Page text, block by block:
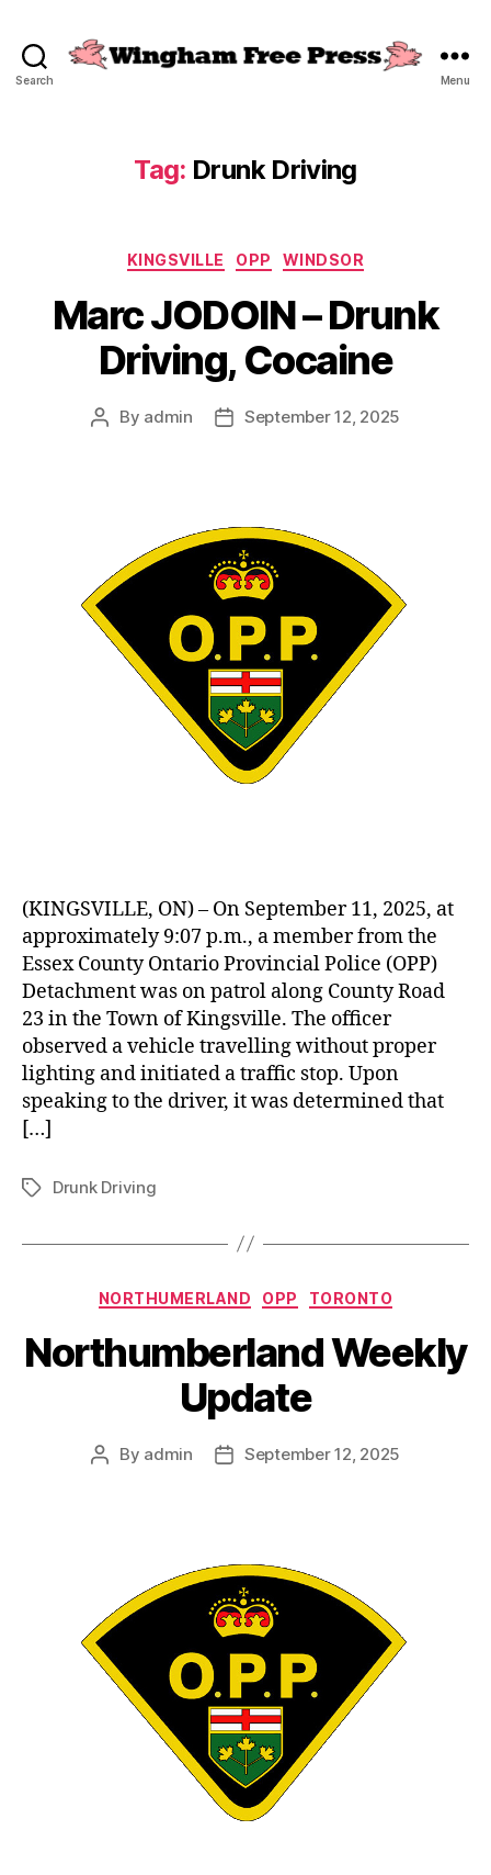
Search Menu
Tag: Drunk Driving
Categories
KINGSVILLE OPP WINDSOR
Marc JODOIN – Drunk
Driving, Cocaine
Post
By admin
PostSeptember 12, 2025
(KINGSVILLE, ON) – On September 11, 2025, at
approximately 9:07 p.m., a member from the
Essex County Ontario Provincial Police (OPP)
Detachment was on patrol along County Road
23 in the Town of Kingsville. The officer
observed a vehicle travelling without proper
lighting and initiated a traffic stop. Upon
speaking to the driver, it was determined that
[…]
TagsDrunk Driving
Categories
NORTHUMERLAND OPP TORONTO
Northumberland Weekly
Update
Post
By admin
PostSeptember 12, 2025